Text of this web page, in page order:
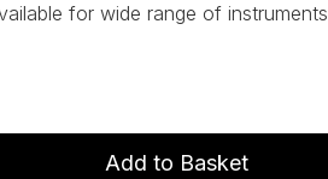
for wide range of instruments
Add to Basket